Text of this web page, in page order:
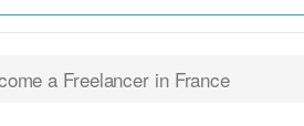
a Freelancer in France